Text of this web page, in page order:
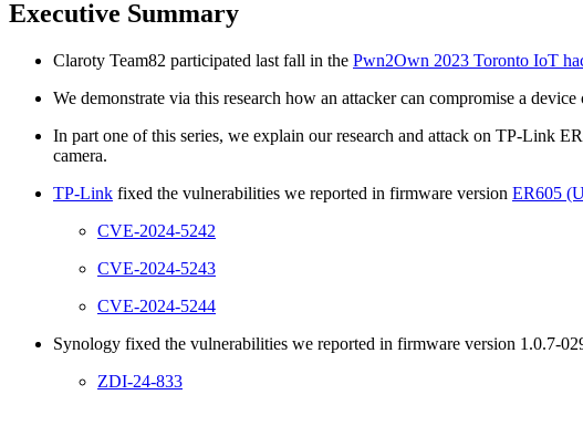
Executive Summary
Claroty Team82 participated last fall in the Pwn2Own 2023 Toronto IoT
We demonstrate via this research how an attacker can compromise a
In part one of this series, we explain our research and attack on TP-Link
camera.
TP-Link fixed the vulnerabilities we reported in firmware version ER605
CVE-2024-5242
CVE-2024-5243
CVE-2024-5244
Synology fixed the vulnerabilities we reported in firmware version 1.0.7-
ZDI-24-833